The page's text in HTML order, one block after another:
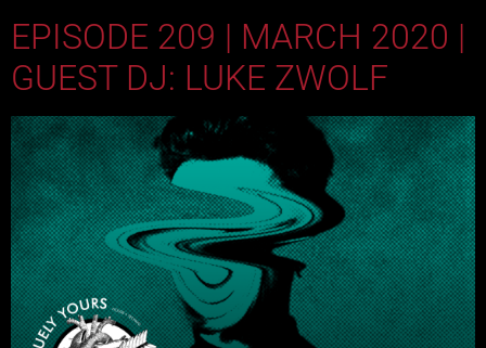
EPISODE 209 | MARCH 2020 |
GUEST DJ: LUKE ZWOLF